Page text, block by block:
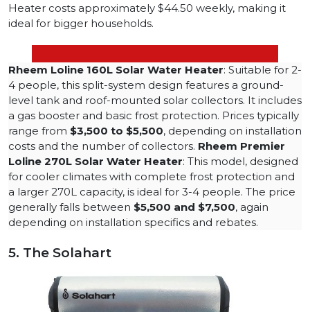
Heater costs approximately $44.50 weekly, making it
ideal for bigger households.
Rheem Loline 160L Solar Water Heater: Suitable for 2-
4 people, this split-system design features a ground-
level tank and roof-mounted solar collectors. It includes
a gas booster and basic frost protection. Prices typically
range from $3,500 to $5,500, depending on installation
costs and the number of collectors​. Rheem Premier
Loline 270L Solar Water Heater: This model, designed
for cooler climates with complete frost protection and
a larger 270L capacity, is ideal for 3-4 people. The price
generally falls between $5,500 and $7,500, again
depending on installation specifics and rebates.​
5. The Solahart